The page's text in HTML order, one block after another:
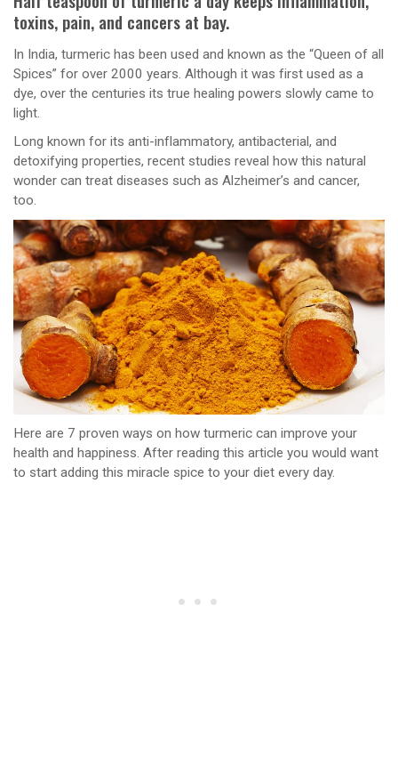
toxins, pain, and cancers at bay.
In India, turmeric has been used and known as the “Queen of all
Spices” for over 2000 years. Although it was first used as a
dye, over the centuries its true healing powers slowly came to
light.
Long known for its anti-inflammatory, antibacterial, and
detoxifying properties, recent studies reveal how this natural
wonder can treat diseases such as Alzheimer’s and cancer,
too.
Here are 7 proven ways on how turmeric can improve your
health and happiness. After reading this article you would want
to start adding this miracle spice to your diet every day.